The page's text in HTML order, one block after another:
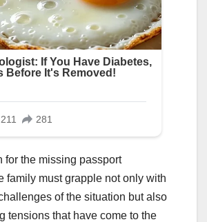
for the missing passport
family must grapple not only with
of the situation but also
tensions that have come to the